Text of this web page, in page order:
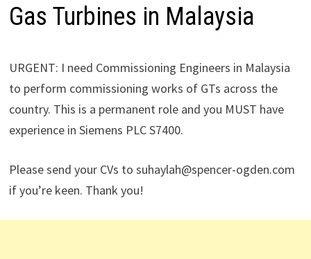
Gas Turbines in Malaysia
URGENT: I need Commissioning Engineers in Malaysia
to perform commissioning works of GTs across the
country. This is a permanent role and you MUST have
experience in Siemens PLC S7400.
Please send your CVs to suhaylah@spencer-ogden.com
if you’re keen. Thank you!